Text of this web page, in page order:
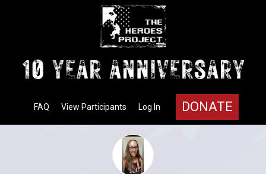
DONATE
Log In
View Participants
FAQ